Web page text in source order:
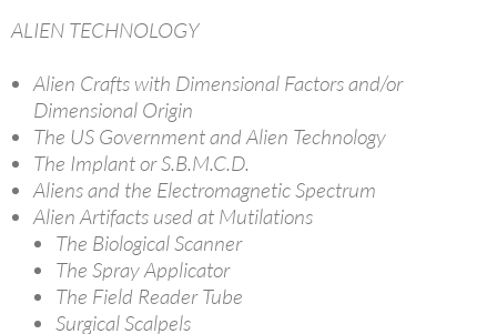
ALIEN TECHNOLOGY
Alien Crafts with Dimensional Factors and/or
Dimensional Origin
The US Government and Alien Technology
The Implant or S.B.M.C.D.
Aliens and the Electromagnetic Spectrum
Alien Artifacts used at Mutilations
The Biological Scanner
The Spray Applicator
The Field Reader Tube
Surgical Scalpels